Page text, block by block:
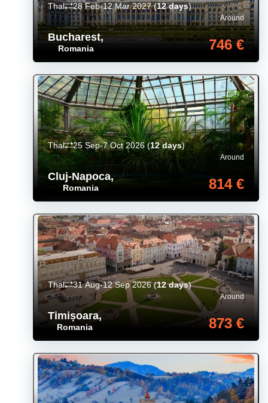
Bucharest,
Romania
Around
746 €
Thal 28 Feb-12 Mar 2027(12 days)
Cluj-Napoca,
Romania
Around
814 €
Thal 25 Sep-7 Oct 2026(12 days)
Timișoara,
Romania
Around
873 €
Thal 31 Aug-12 Sep 2026(12 days)